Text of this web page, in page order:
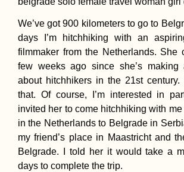
We’ve got 900 kilometers to go to
days I’m hitchhiking with an
filmmaker from the Netherlands. She
few weeks ago since she’s making
about hitchhikers in the 21st century.
that. Of course, I’m interested in
invited her to come hitchhiking with
in the Netherlands to Belgrade in
my friend’s place in Maastricht and
Belgrade. I told her it would take a
days to complete the trip.